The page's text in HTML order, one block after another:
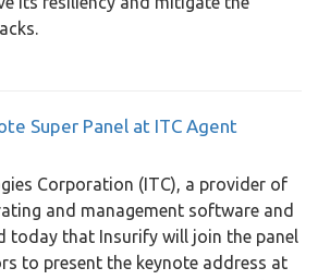
Super Panel at ITC Agent
Corporation (ITC), a provider of
and management software and
today that Insurify will join the panel
to present the keynote address at